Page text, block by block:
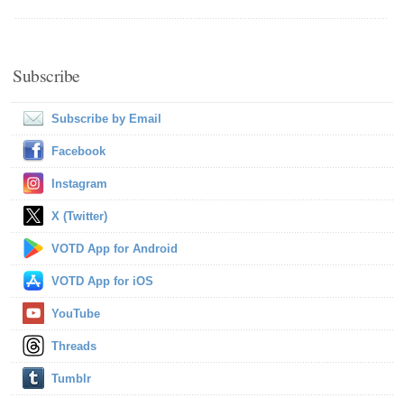
Subscribe
Subscribe by Email
Facebook
Instagram
X (Twitter)
VOTD App for Android
VOTD App for iOS
YouTube
Threads
Tumblr